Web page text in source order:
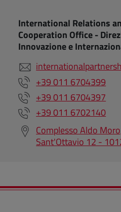
International Relations
Cooperation Office -
Innovazione e
+39 011 6704399
+39 011 6704397
+39 011 6702140
Complesso Aldo
Sant'Ottavio 12 -